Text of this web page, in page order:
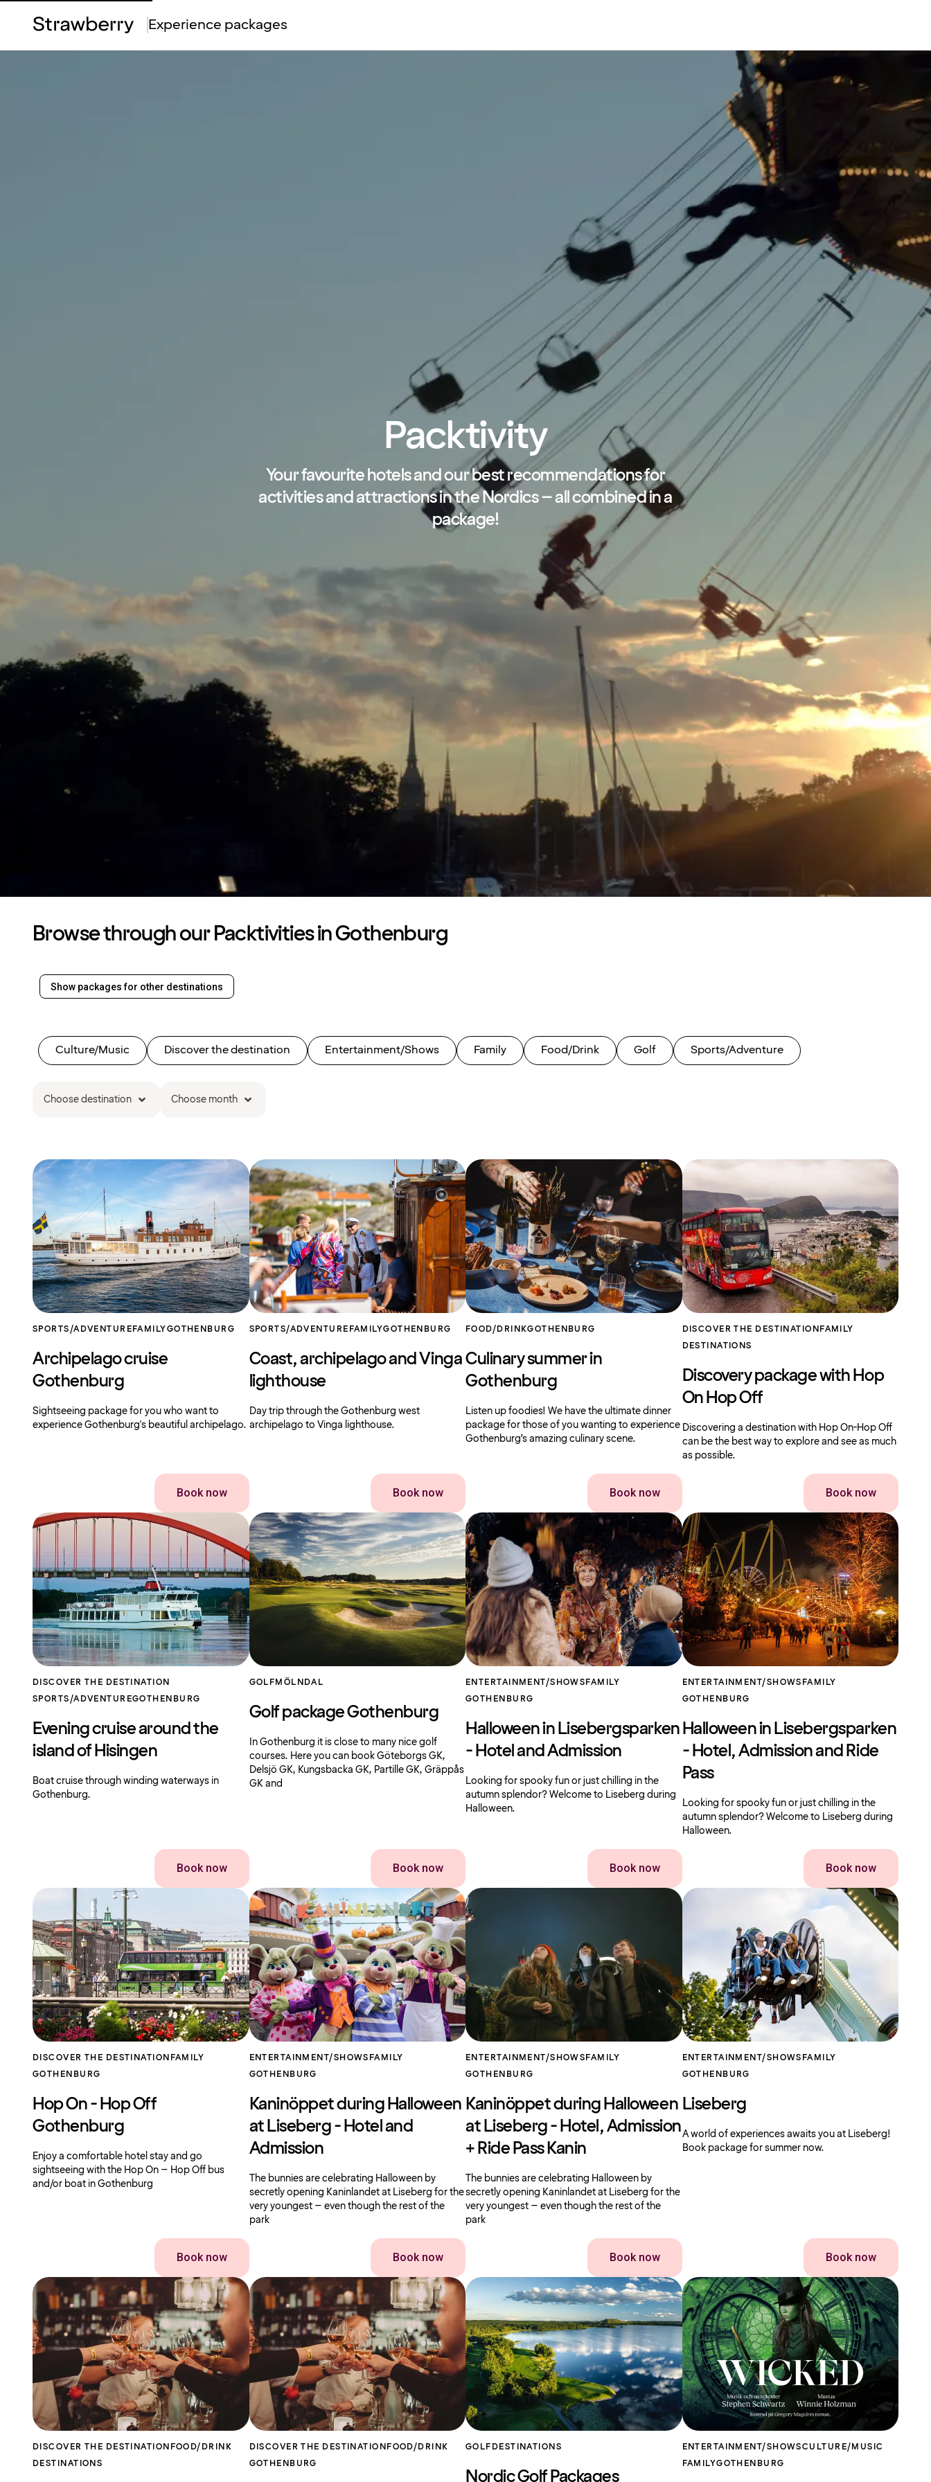
Top
Menu
Experience packages
Packtivity
Your favourite hotels and our best recommendations for
activities and attractions in the Nordics – all combined in a
package!
Browse through our Packtivities in Gothenburg
Show packages for other destinations
Culture/Music Discover the destination Entertainment/Shows Family Food/Drink Golf Sports/Adventure
Choose destination Choose month
SPORTS/ADVENTURE FAMILY GOTHENBURG
Archipelago cruise
Gothenburg
Sightseeing package for you who want to
experience Gothenburg's beautiful archipelago.
Book now
SPORTS/ADVENTURE FAMILYGOTHENBURG
Coast, archipelago and Vinga
lighthouse
Day trip through the Gothenburg west
archipelago to Vinga lighthouse.
Book now
FOOD/DRINKGOTHENBURG
Culinary summer in
Gothenburg
Listen up foodies! We have the ultimate dinner
package for those of you wanting to experience
Gothenburg’s amazing culinary scene.
Book now
DISCOVER THE DESTINATION FAMILY
DESTINATIONS
Discovery package with Hop
On Hop Off
Discovering a destination with Hop On-Hop Off
can be the best way to explore and see as much
as possible.
Book now
DISCOVER THE DESTINATION
SPORTS/ADVENTUREGOTHENBURG
Evening cruise around the
island of Hisingen
Boat cruise through winding waterways in
Gothenburg.
Book now
GOLF MÖLNDAL
Golf package Gothenburg
In Gothenburg it is close to many nice golf
courses. Here you can book Göteborgs GK,
Delsjö GK, Kungsbacka GK, Partille GK, Gräppås
GK and
Book now
ENTERTAINMENT/SHOWS FAMILY
GOTHENBURG
Halloween in Lisebergsparken
- Hotel and Admission
Looking for spooky fun or just chilling in the
autumn splendor? Welcome to Liseberg during
Halloween.
Book now
ENTERTAINMENT/SHOWS FAMILY
GOTHENBURG
Halloween in Lisebergsparken
- Hotel, Admission and Ride
Pass
Looking for spooky fun or just chilling in the
autumn splendor? Welcome to Liseberg during
Halloween.
Book now
DISCOVER THE DESTINATION FAMILY
GOTHENBURG
Hop On - Hop Off
Gothenburg
Enjoy a comfortable hotel stay and go
sightseeing with the Hop On – Hop Off bus
and/or boat in Gothenburg
Book now
ENTERTAINMENT/SHOWS FAMILY
GOTHENBURG
Kaninöppet during Halloween
at Liseberg - Hotel and
Admission
The bunnies are celebrating Halloween by
secretly opening Kaninlandet at Liseberg for the
very youngest – even though the rest of the
park
Book now
ENTERTAINMENT/SHOWS FAMILY
GOTHENBURG
Kaninöppet during Halloween
at Liseberg - Hotel, Admission
+ Ride Pass Kanin
The bunnies are celebrating Halloween by
secretly opening Kaninlandet at Liseberg for the
very youngest – even though the rest of the
park
Book now
ENTERTAINMENT/SHOWS FAMILY
GOTHENBURG
Liseberg
A world of experiences awaits you at Liseberg!
Book package for summer now.
Book now
DISCOVER THE DESTINATION FOOD/DRINK
DESTINATIONS
DISCOVER THE DESTINATION FOOD/DRINK
GOTHENBURG
GOLF DESTINATIONS
Nordic Golf Packages
ENTERTAINMENT/SHOWSCULTURE/MUSIC
FAMILYGOTHENBURG